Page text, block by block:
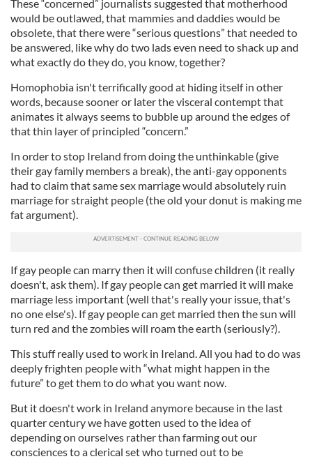
These “concerned” journalists suggested that motherhood
would be outlawed, that mammies and daddies would be
obsolete, that there were “serious questions” that needed to
be answered, like why do two lads even need to shack up and
what exactly do they do, you know, together?
Homophobia isn't terrifically good at hiding itself in other
words, because sooner or later the visceral contempt that
animates it always seems to bubble up around the edges of
that thin layer of principled “concern.”
In order to stop Ireland from doing the unthinkable (give
their gay family members a break), the anti-gay opponents
had to claim that same sex marriage would absolutely ruin
marriage for straight people (the old your donut is making me
fat argument).
If gay people can marry then it will confuse children (it really
doesn't, ask them). If gay people can get married it will make
marriage less important (well that's really your issue, that's
no one else's). If gay people can get married then the sun will
turn red and the zombies will roam the earth (seriously?).
This stuff really used to work in Ireland. All you had to do was
deeply frighten people with “what might happen in the
future” to get them to do what you want now.
But it doesn't work in Ireland anymore because in the last
quarter century we have gotten used to the idea of
depending on ourselves rather than farming out our
consciences to a clerical set who turned out to be